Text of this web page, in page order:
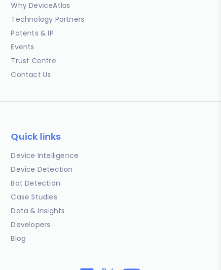
Why DeviceAtlas
Technology Partners
Patents & IP
Events
Trust Centre
Contact Us
Quick links
Device Intelligence
Device Detection
Bot Detection
Case Studies
Data & Insights
Developers
Blog